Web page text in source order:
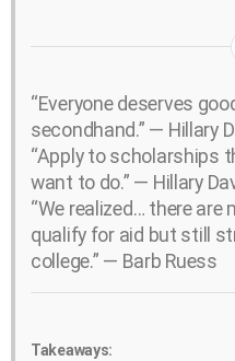
“Everyone deserves
secondhand.” — Hillary
“Apply to scholarships
want to do.” — Hillary
“We realized… there are
qualify for aid but still
college.” — Barb Ruess
Takeaways: